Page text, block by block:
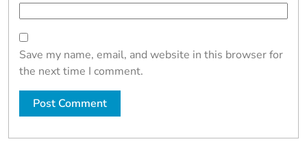
Save my name, email, and website in this browser for
the next time I comment.